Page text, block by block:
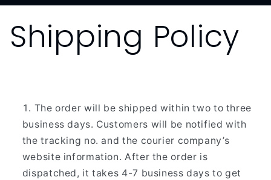
Shipping Policy
The order will be shipped within two to three
business days. Customers will be notified with
the tracking no. and the courier company’s
website information. After the order is
dispatched, it takes 4-7 business days to get